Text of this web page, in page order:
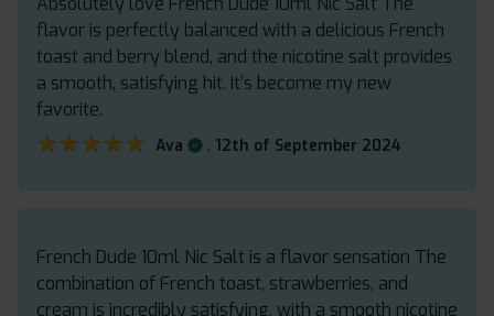
flavor is perfectly balanced with a delicious French
toast and berry blend, and the nicotine salt provides
a smooth, satisfying hit. It’s become my new
favorite.
★★★★★
★★★★★ Ava . 12th of September 2024
French Dude 10ml Nic Salt is a flavor sensation The
combination of French toast, strawberries, and
cream is incredibly satisfying, with a smooth nicotine